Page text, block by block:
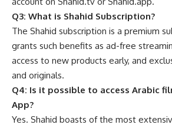
Q3: What is Shahid Subscription?
The Shahid subscription is a premium
grants such benefits as ad-free
access to new products early, and
and originals.
Q4: Is it possible to access Arabic
App?
Yes. Shahid boasts of the most